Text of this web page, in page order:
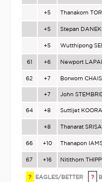
+5 Thanakorn
+5 Stepan DANEK
+5 Wutthipong
61 +6 Newport
62 +7 Borworn
+7 John
64 +8 Suttijet
+8 Thanarat
66 +10 Thanapon
67 +16 Nitithorn
? EAGLES/BETTER ?